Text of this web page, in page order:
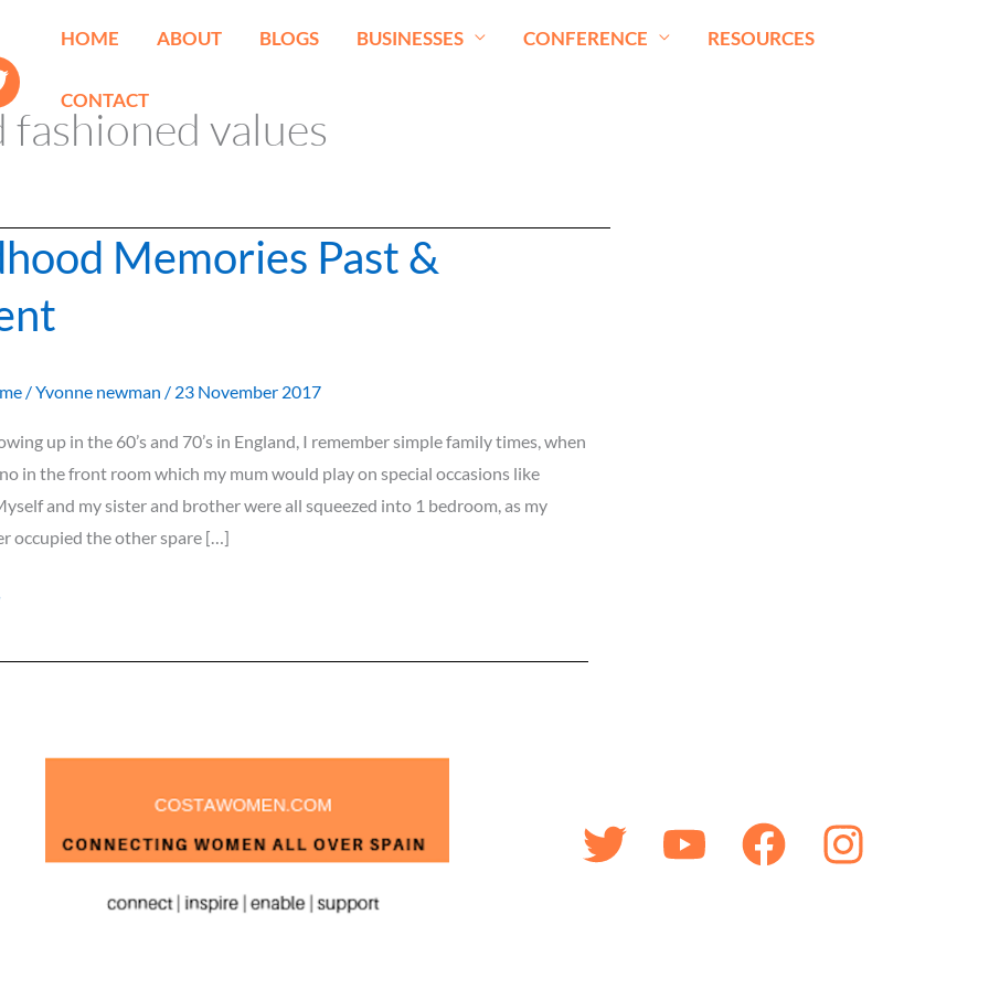
HOME ABOUT BLOGS BUSINESSES CONFERENCE RESOURCES
CONTACT
fashioned values
Memories Past &
/Yvonne newman / 23 November 2017
up in the 60’s and 70’s in England, I remember simple family times, when
in the front room which my mum would play on special occasions like
and my sister and brother were all squeezed into 1 bedroom, as my
occupied the other spare […]